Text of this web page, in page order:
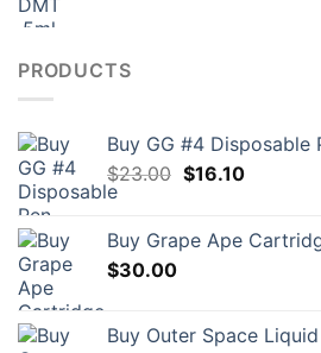
PRODUCTS
Buy GG #4 Disposable
$23.00 Original
$23.00.
$16.10Current
$16.10.
Buy Grape Ape
$30.00
Buy Outer Space